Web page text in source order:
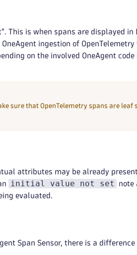
This is when spans are displayed
ingestion of
on the involved OneAgent
sure that OpenTelemetry spans are leaf
attributes may be already
initial value not set
note
evaluated.
Span Sensor, there is a